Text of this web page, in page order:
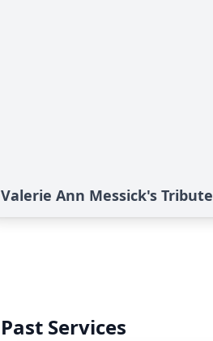
Valerie Ann Messick's Tribute
Past Services